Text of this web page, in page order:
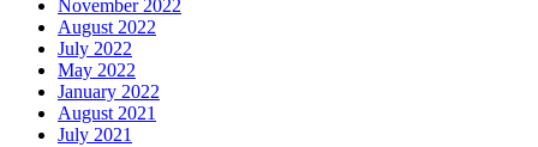
November 2022
August 2022
July 2022
May 2022
January 2022
August 2021
July 2021